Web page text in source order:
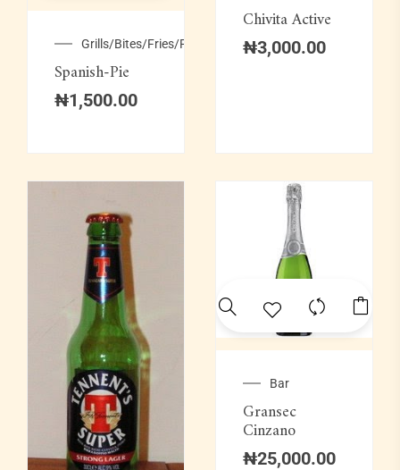
Grills/Bites/Fries/Pastries
Spanish-Pie
₦1,500.00
Chivita Active
₦3,000.00
Bar
Gransec
Cinzano
₦25,000.00